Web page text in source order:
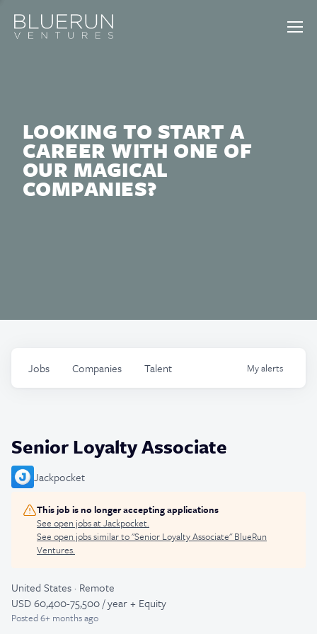
LOOKING TO START A
CAREER WITH ONE OF
OUR MAGICAL
COMPANIES?
Jobs Companies Talent Myalerts
Senior Loyalty Associate
Jackpocket
This job is no longer accepting applications
See open jobs atJackpocket.
See open jobs similar to "Senior Loyalty Associate"BlueRun
Ventures.
United States · Remote
USD 60,400-75,500 / year + Equity
Posted6+ months ago